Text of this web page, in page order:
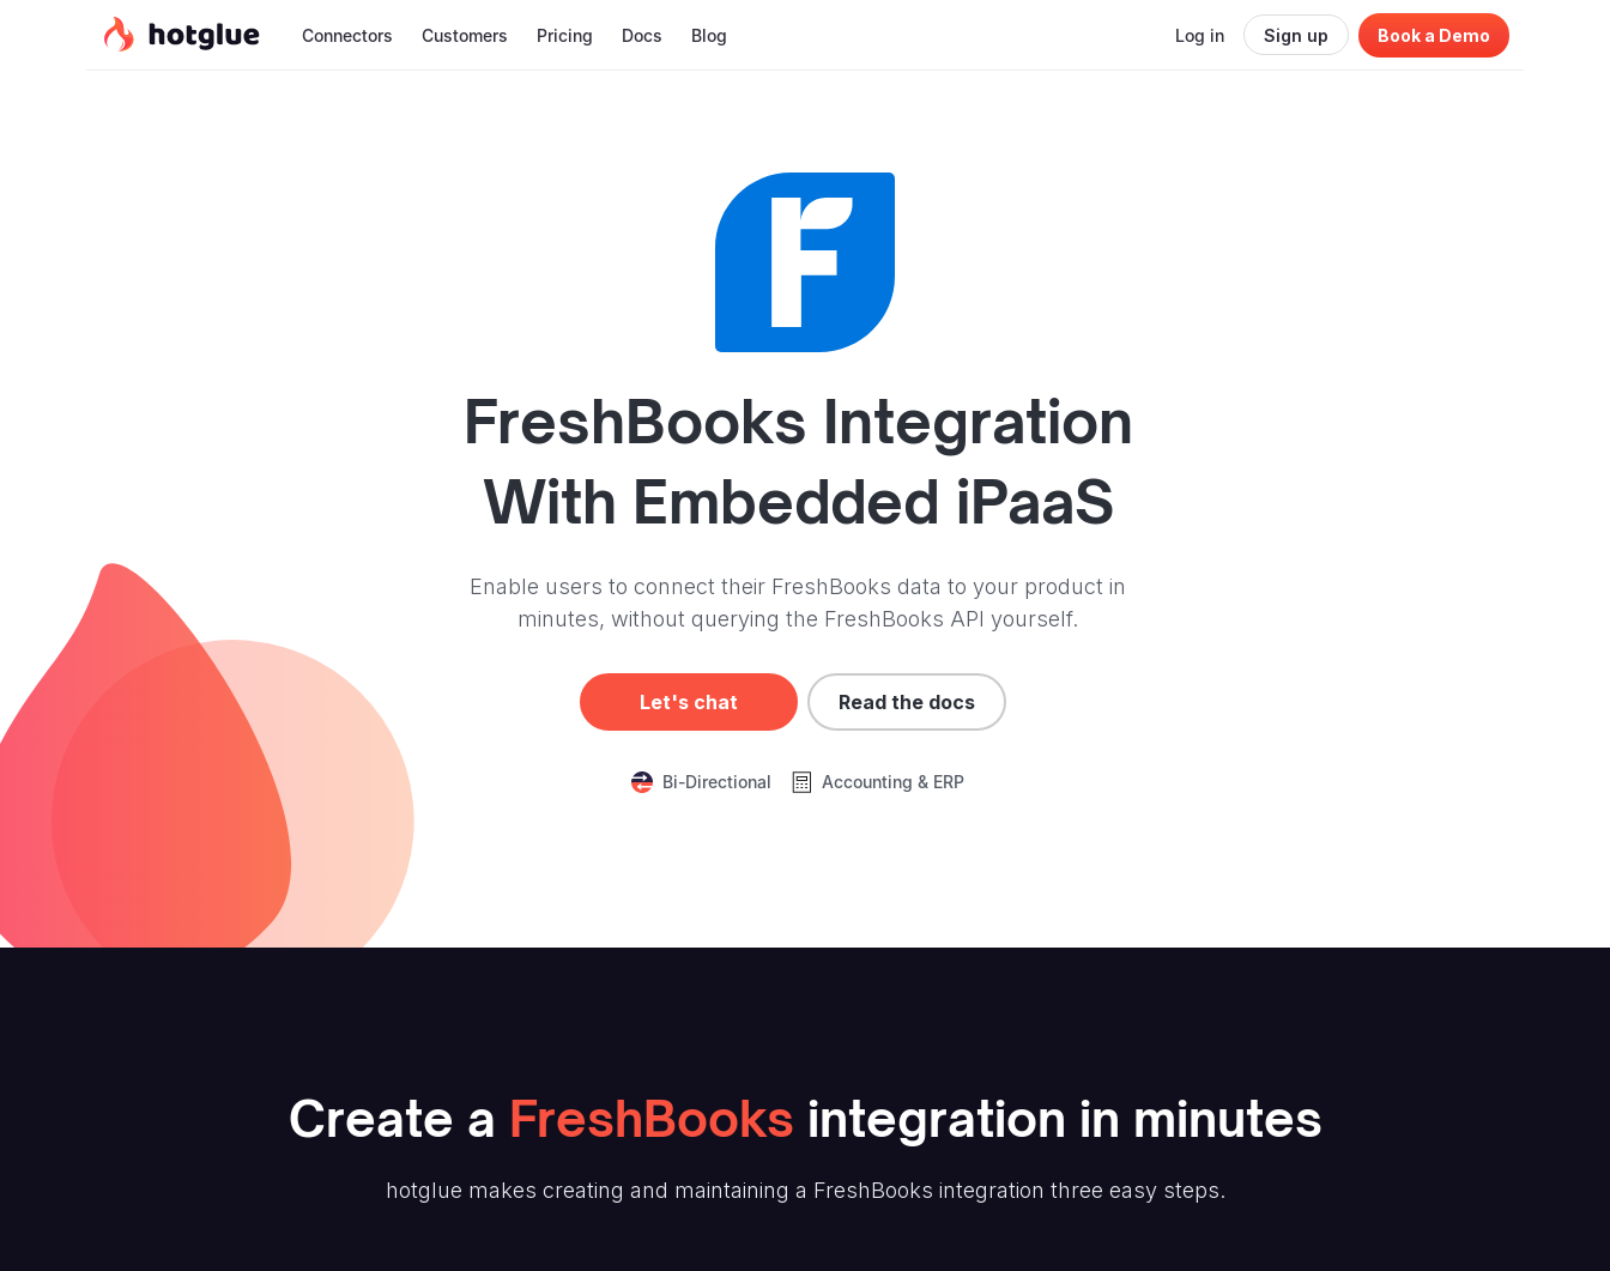
Log in Sign up Book a Demo
Connectors Customers Pricing Docs Blog
FreshBooks Integration
With Embedded iPaaS
Enable users to connect their FreshBooks data to your product in
minutes, without querying the FreshBooks API yourself.
Let's chat Read the docs
Bi-Directional Accounting & ERP
Create a FreshBooks integration in minutes
hotglue makes creating and maintaining a FreshBooks integration three easy steps.